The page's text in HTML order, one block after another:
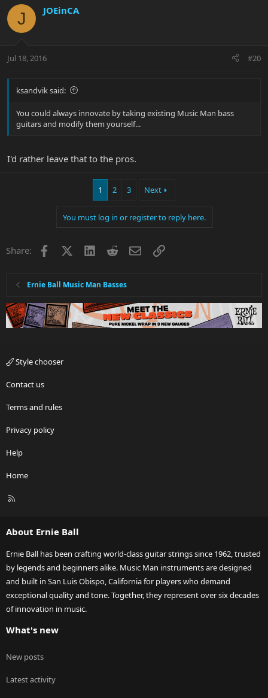
J JOEinCA
Jul 18, 2016 #20
ksandvik said:
You could always innovate by taking existing Music Man bass
guitars and modify them yourself...
I'd rather leave that to the pros.
1 2 3 Next
You must log in or register to reply here.
Share: Facebook LinkedInRedditEmailLink
Ernie Ball Music Man Basses
Style chooser
Contact us
Terms and rules
Privacy policy
Help
Home
R
About Ernie Ball
Ernie Ball has been crafting world-class guitar strings since 1962, trusted
by legends and beginners alike. Music Man instruments are designed
and built in San Luis Obispo, California for players who demand
exceptional quality and tone. Together, they represent over six decades
of innovation in music.
What's new
New posts
Latest activity